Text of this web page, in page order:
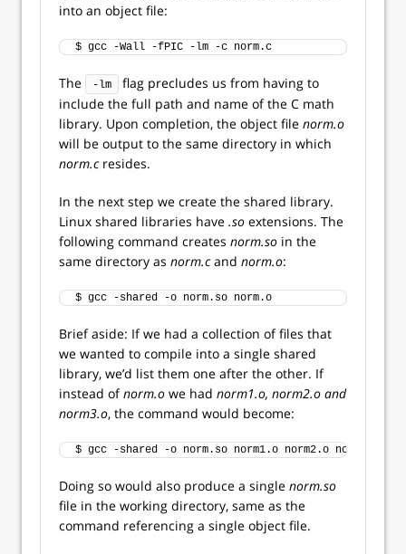
into an object file:
$ gcc -Wall -fPIC -lm -c norm.c
The -lm
flag precludes us from having to
include the full path and name of the C math
library. Upon completion, the object file norm.o
will be output to the same directory in which
norm.cresides.
In the next step we create the shared library.
Linux shared libraries have .so extensions. The
following command creates norm.so in the
same directory as norm.cand norm.o:
$ gcc -shared -o norm.so norm.o
Brief aside: If we had a collection of files that
we wanted to compile into a single shared
library, we’d list them one after the other. If
instead ofnorm.o we had norm1.o, norm2.o and
norm3.o, the command would become:
$ gcc -shared -o norm.so norm1.o norm2.o norm3.o
Doing so would also produce a single norm.so
file in the working directory, same as the
command referencing a single object file.